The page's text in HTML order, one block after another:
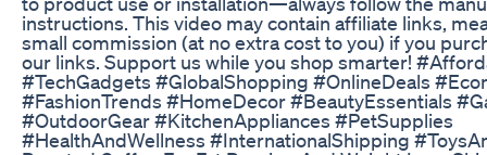
instructions. This video may contain affiliate links,
small commission (at no extra cost to you) if you
our links. Support us while you shop smarter!
#TechGadgets #GlobalShopping #OnlineDeals
#FashionTrends #HomeDecor #BeautyEssentials
#OutdoorGear #KitchenAppliances #PetSupplies
#HealthAndWellness #InternationalShipping